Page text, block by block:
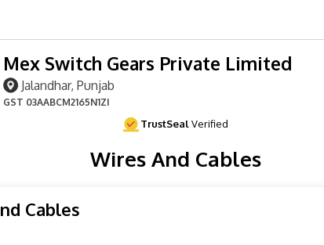
Mex Switch Gears Private Limited
Jalandhar, Punjab
GST 03AABCM2165N1ZI
TrustSealVerified
Wires And Cables
Cables